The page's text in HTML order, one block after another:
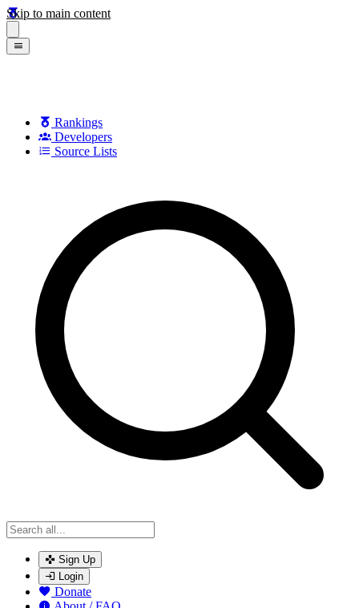
Skip to main content
Rankings
Developers
Source Lists
Sign Up
Login
Donate